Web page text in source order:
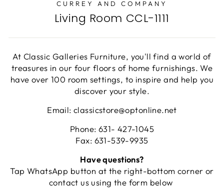
CURREY AND COMPANY
Living Room CCL-1111
At Classic Galleries Furniture, you'll find a world of
treasures in our four floors of home furnishings. We
have over 100 room settings, to inspire and help you
discover your style.
Email: classicstore@optonline.net
Phone: 631- 427-1045
Fax: 631-539-9935
Have questions?
Tap WhatsApp button at the right-bottom corner or
contact us using the form below